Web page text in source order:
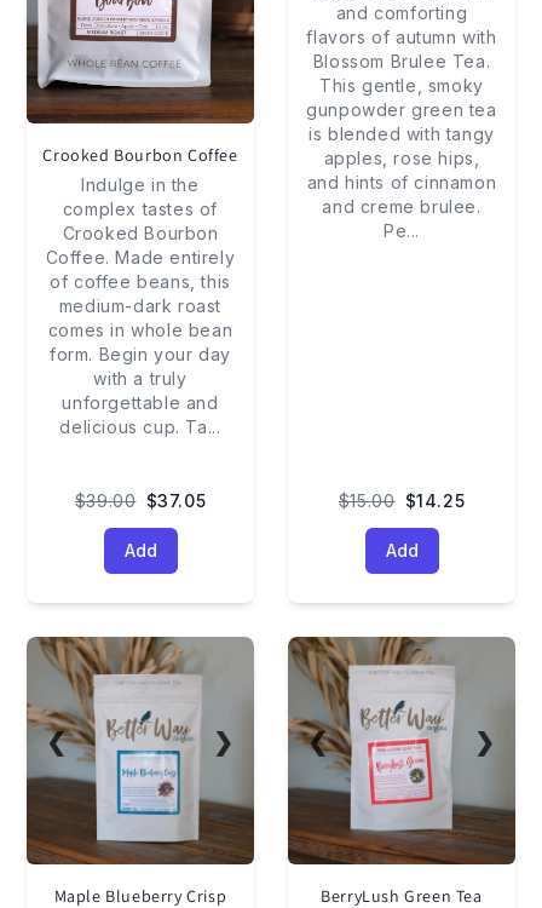
Crooked Bourbon Coffee
Indulge in the
complex tastes of
Crooked Bourbon
Coffee. Made entirely
of coffee beans, this
medium-dark roast
comes in whole bean
form. Begin your day
with a truly
unforgettable and
delicious cup. Ta...
$39.00 $37.05
Add
and comforting
flavors of autumn with
Blossom Brulee Tea.
This gentle, smoky
gunpowder green tea
is blended with tangy
apples, rose hips,
and hints of cinnamon
and creme brulee.
Pe...
$15.00 $14.25
Add
❮ ❯
Maple Blueberry Crisp
❮ ❯
BerryLush Green Tea